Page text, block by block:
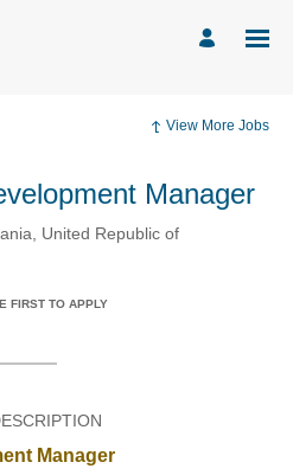
View More Jobs
Manager
United Republic of
FIRST TO APPLY
Manager